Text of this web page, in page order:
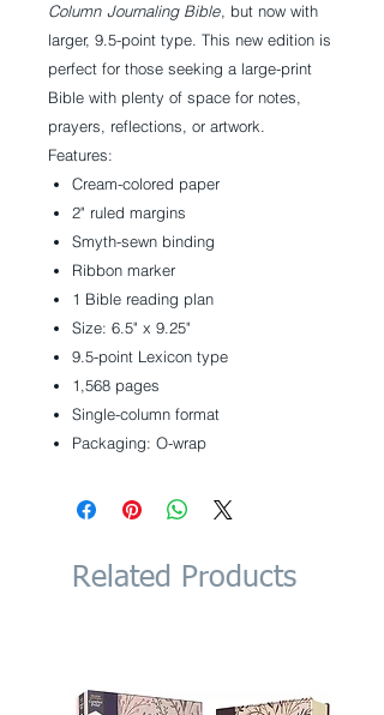
Column Journaling Bible, but now with
larger, 9.5-point type. This new edition is
perfect for those seeking a large-print
Bible with plenty of space for notes,
prayers, reflections, or artwork.
Features:
Cream-colored paper
2" ruled margins
Smyth-sewn binding
Ribbon marker
1 Bible reading plan
Size: 6.5" x 9.25"
9.5-point Lexicon type
1,568 pages
Single-column format
Packaging: O-wrap
Related Products